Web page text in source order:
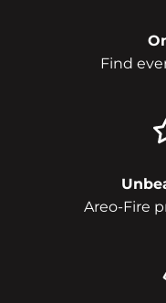
Find
Areo-Fire